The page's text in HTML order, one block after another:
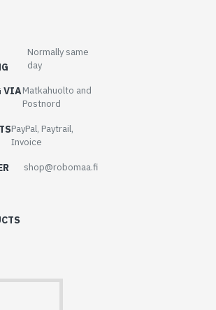
Normally same
day
VIAMatkahuolto and
Postnord
PayPal, Paytrail,
Invoice
shop@robomaa.fi